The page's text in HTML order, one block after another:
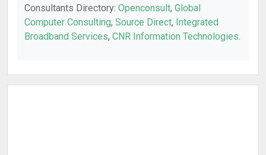
Consultants Directory: Openconsult, Global
Computer Consulting, Source Direct, Integrated
Broadband Services, CNR Information Technologies.